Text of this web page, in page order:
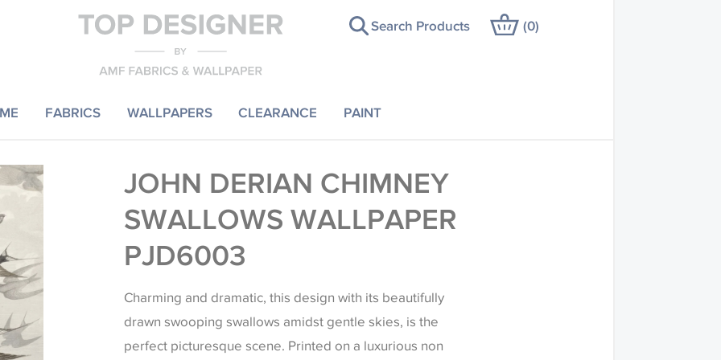
FABRICS WALLPAPERS CLEARANCE PAINT
Search Products (0)
JOHN DERIAN CHIMNEY
SWALLOWS WALLPAPER
PJD6003
Charming and dramatic, this design with its beautifully
drawn swooping swallows amidst gentle skies, is the
perfect picturesque scene. Printed on a luxurious non